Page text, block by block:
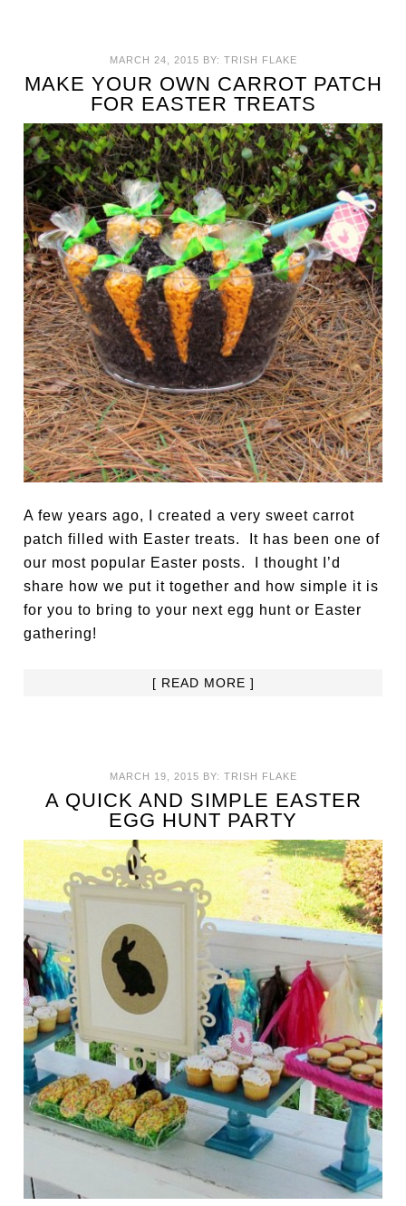
MARCH 24, 2015 BY: TRISH FLAKE
MAKE YOUR OWN CARROT PATCH
FOR EASTER TREATS
A few years ago, I created a very sweet carrot
patch filled with Easter treats. It has been one of
our most popular Easter posts. I thought I’d
share how we put it together and how simple it is
for you to bring to your next egg hunt or Easter
gathering!
[ READ MORE ]
MARCH 19, 2015 BY: TRISH FLAKE
A QUICK AND SIMPLE EASTER
EGG HUNT PARTY